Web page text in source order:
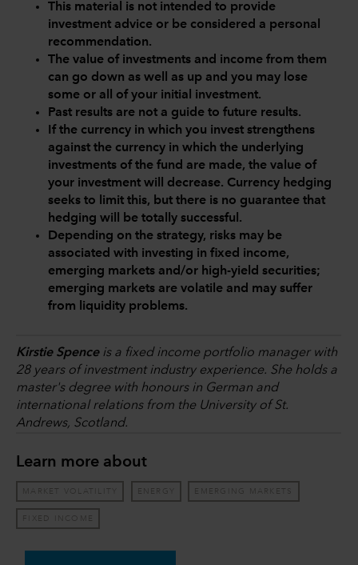
This material is not intended to provide
investment advice or be considered a personal
recommendation.
The value of investments and income from them
can go down as well as up and you may lose
some or all of your initial investment.
Past results are not a guide to future results.
If the currency in which you invest strengthens
against the currency in which the underlying
investments of the fund are made, the value of
your investment will decrease. Currency hedging
seeks to limit this, but there is no guarantee that
hedging will be totally successful.
Depending on the strategy, risks may be
associated with investing in fixed income,
emerging markets and/or high-yield securities;
emerging markets are volatile and may suffer
from liquidity problems.
Kirstie Spenceis a fixed income portfolio manager with
28 years of investment industry experience. She holds a
master's degree with honours in German and
international relations from the University of St.
Andrews, Scotland.
Learn more about
MARKET VOLATILITY ENERGY EMERGING MARKETS
FIXED INCOME